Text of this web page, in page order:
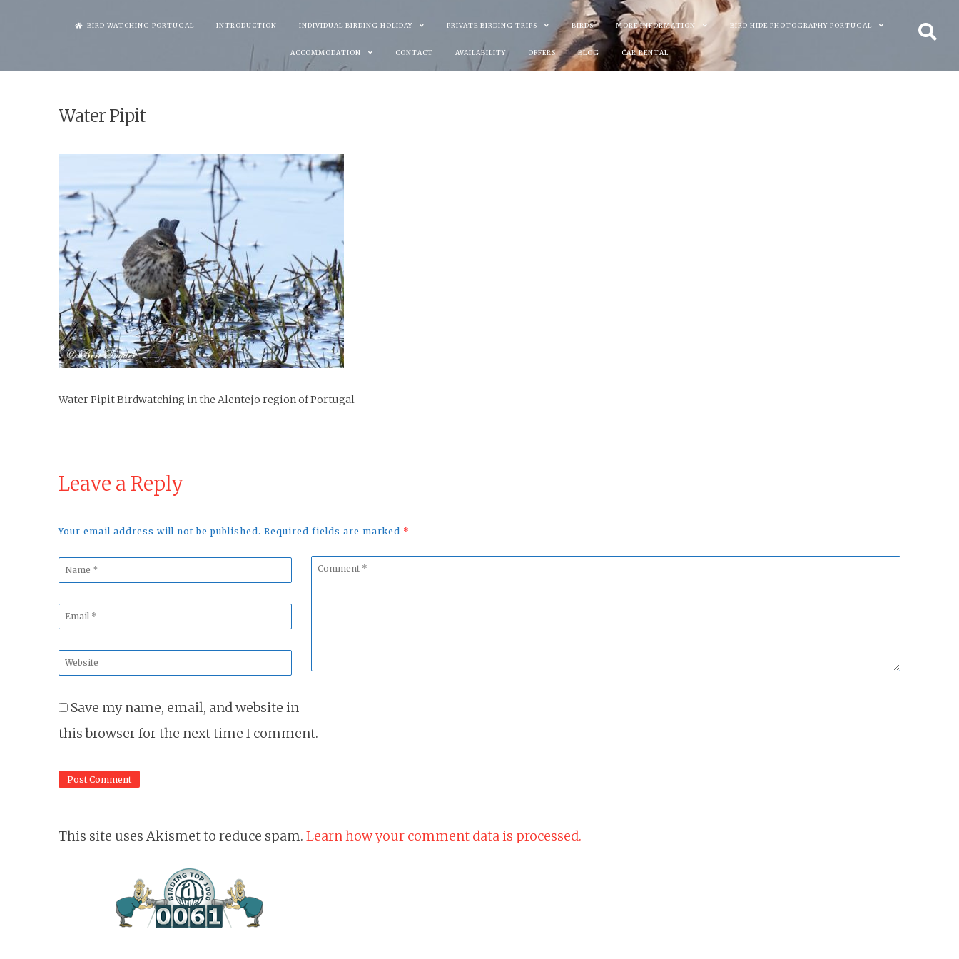
BIRD WATCHING PORTUGAL INTRODUCTION INDIVIDUAL BIRDING HOLIDAY PRIVATE BIRDING TRIPS BIRDS MORE INFORMATION BIRD HIDE PHOTOGRAPHY PORTUGAL
ACCOMMODATION CONTACT AVAILABILITY OFFERS BLOG CAR RENTAL
Water Pipit
Water Pipit Birdwatching in the Alentejo region of Portugal
Leave a Reply
Your email address will not be published. Required fields are marked *
Comment
Name
Email
Website
Save my name, email, and website in
this browser for the next time I comment.
This site uses Akismet to reduce spam. Learn how your comment data is processed.